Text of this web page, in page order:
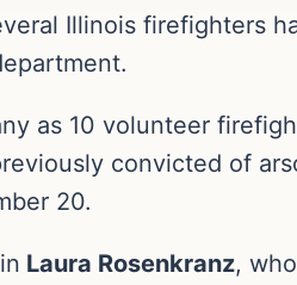
Illinois firefighters
as 10 volunteer
convicted of
20.
Laura Rosenkranz,